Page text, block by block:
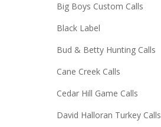
Big Boys Custom Calls
Black Label
Bud & Betty Hunting Calls
Cane Creek Calls
Cedar Hill Game Calls
David Halloran Turkey Calls